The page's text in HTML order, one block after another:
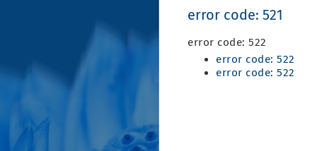
error code: 521
error code: 522
error code: 522
error code: 522